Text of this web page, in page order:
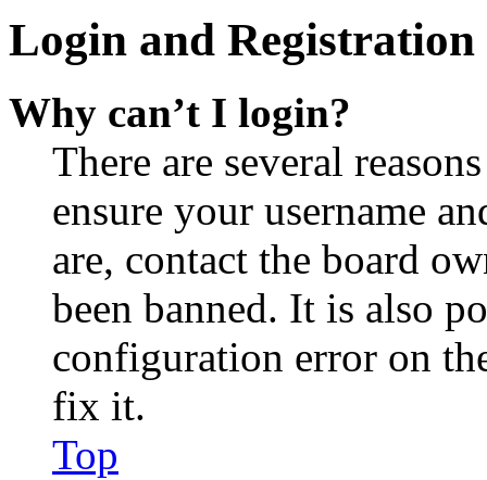
Login and Registration
Why can’t I login?
There are several
ensure your username
are, contact the board
been banned. It is also
configuration error on
fix it.
Top